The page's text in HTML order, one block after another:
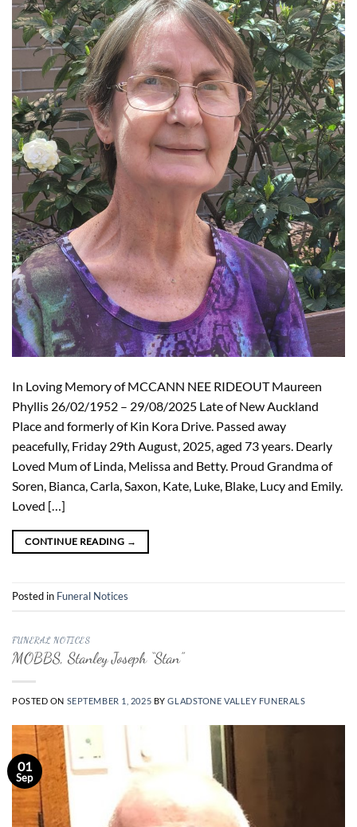
In Loving Memory of MCCANN NEE RIDEOUT Maureen
Phyllis 26/02/1952 – 29/08/2025 Late of New Auckland
Place and formerly of Kin Kora Drive. Passed away
peacefully, Friday 29th August, 2025, aged 73 years. Dearly
Loved Mum of Linda, Melissa and Betty. Proud Grandma of
Soren, Bianca, Carla, Saxon, Kate, Luke, Blake, Lucy and Emily.
Loved […]
CONTINUE READING →
Posted in Funeral Notices
FUNERAL NOTICES
MOBBS, Stanley Joseph “Stan”
POSTED ON SEPTEMBER 1, 2025 BYGLADSTONE VALLEY FUNERALS
01
Sep